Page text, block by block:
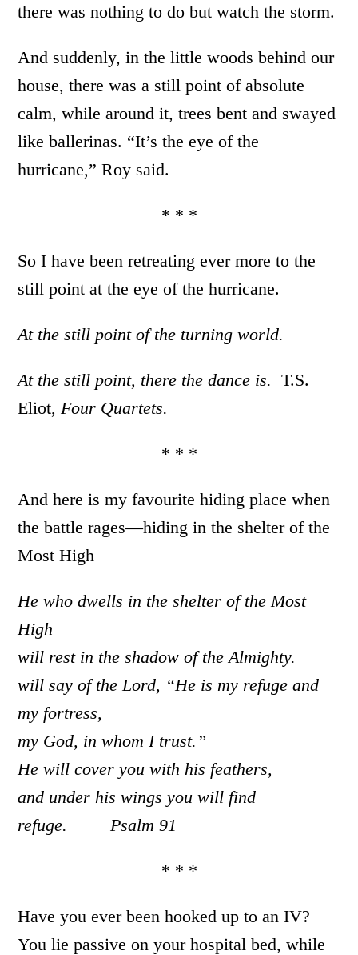
there was nothing to do but watch the storm.
And suddenly, in the little woods behind our
house, there was a still point of absolute
calm, while around it, trees bent and swayed
like ballerinas. “It’s the eye of the
hurricane,” Roy said.
* * *
So I have been retreating ever more to the
still point at the eye of the hurricane.
At the still point of the turning world.
At the still point, there the dance is.T.S.
Eliot, Four Quartets.
* * *
And here is my favourite hiding place when
the battle rages—hiding in the shelter of the
Most High
He who dwells in the shelter of the Most
High
will rest in the shadow of the Almighty.
will say of the Lord, “He is my refuge and
my fortress,
my God, in whom I trust.”
He will cover you with his feathers,
and under his wings you will find
refuge. Psalm 91
* * *
Have you ever been hooked up to an IV?
You lie passive on your hospital bed, while